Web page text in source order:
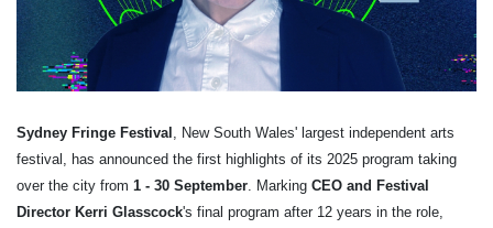
Sydney Fringe Festival , New South Wales' largest independent arts
festival, has announced the first highlights of its 2025 program taking
over the city from 1 - 30 September Marking CEO and Festival
Director Kerri Glasscock's final program after 12 years in the role,